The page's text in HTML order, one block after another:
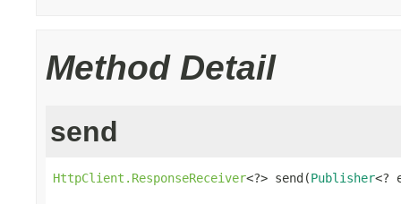
Method Detail
send
HttpClient.ResponseReceiver<?> send(Publisher<?